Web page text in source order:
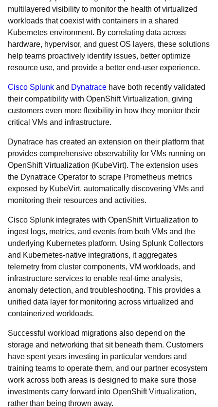
multilayered visibility to monitor the health of virtualized
workloads that coexist with containers in a shared
Kubernetes environment. By correlating data across
hardware, hypervisor, and guest OS layers, these solutions
help teams proactively identify issues, better optimize
resource use, and provide a better end-user experience.
Cisco Splunk and Dynatrace have both recently validated
their compatibility with OpenShift Virtualization, giving
customers even more flexibility in how they monitor their
critical VMs and infrastructure.
Dynatrace has created an extension on their platform that
provides comprehensive observability for VMs running on
OpenShift Virtualization (KubeVirt). The extension uses
the Dynatrace Operator to scrape Prometheus metrics
exposed by KubeVirt, automatically discovering VMs and
monitoring their resources and activities.
Cisco Splunk integrates with OpenShift Virtualization to
ingest logs, metrics, and events from both VMs and the
underlying Kubernetes platform. Using Splunk Collectors
and Kubernetes-native integrations, it aggregates
telemetry from cluster components, VM workloads, and
infrastructure services to enable real-time analysis,
anomaly detection, and troubleshooting. This provides a
unified data layer for monitoring across virtualized and
containerized workloads.
Successful workload migrations also depend on the
storage and networking that sit beneath them. Customers
have spent years investing in particular vendors and
training teams to operate them, and our partner ecosystem
work across both areas is designed to make sure those
investments carry forward into OpenShift Virtualization,
rather than being thrown away.